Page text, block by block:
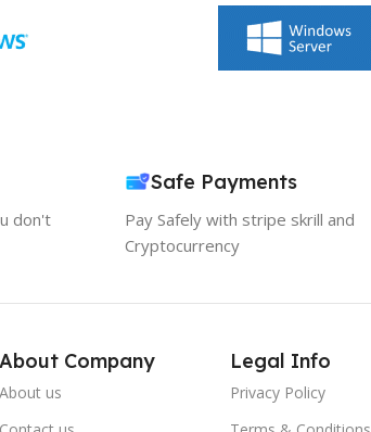
don't
Safe Payments
Pay Safely with stripe skrill and
Cryptocurrency
About Company
About us
Legal Info
Privacy Policy